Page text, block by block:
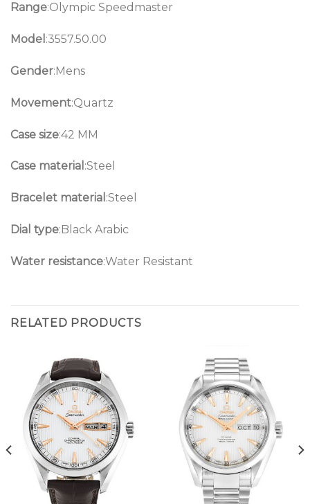
Range:Olympic Speedmaster
Model :3557.50.00
Gender:Mens
Movement:Quartz
Case size:42 MM
Case material :Steel
Bracelet material :Steel
Dial type:Black Arabic
Water resistance:Water Resistant
RELATED PRODUCTS